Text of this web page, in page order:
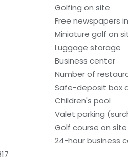
Golfing on site
Free newspapers
Miniature golf on
Luggage storage
Business center
Number of
Safe-deposit box
Children's pool
Valet parking
Golf course on site
24-hour business